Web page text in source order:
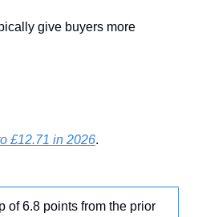
give buyers more
£12.71 in 2026.
of 6.8 points from the prior